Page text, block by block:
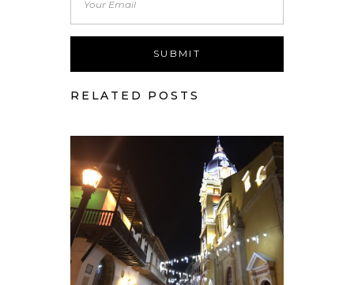
RELATED POSTS